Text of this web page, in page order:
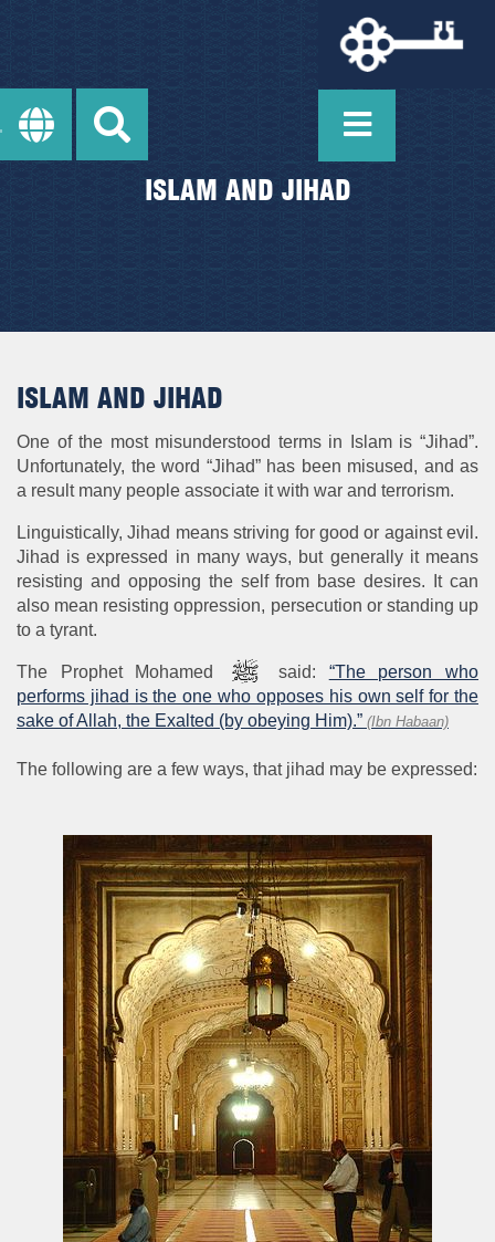
ISLAM AND JIHAD
ISLAM AND JIHAD
One of the most misunderstood terms in Islam is “Jihad”.
Unfortunately, the word “Jihad” has been misused, and as
a result many people associate it with war and terrorism.
Linguistically, Jihad means striving for good or against evil.
Jihad is expressed in many ways, but generally it means
resisting and opposing the self from base desires. It can
also mean resisting oppression, persecution or standing up
to a tyrant.
The Prophet Mohamed said: “The person who
performs jihad is the one who opposes his own self for the
sake of Allah, the Exalted (by obeying Him).” (Ibn Habaan)
The following are a few ways, that jihad may be expressed: